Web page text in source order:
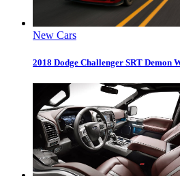
New Cars
2018 Dodge Challenger SRT Demon